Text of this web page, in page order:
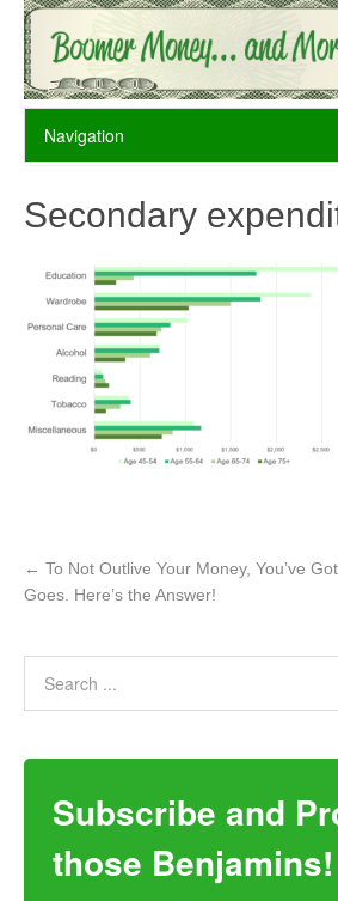
Secondary
← To Not Outlive Your Money, You’ve
Goes. Here’s the Answer!
Subscribe and
those Benjamins!